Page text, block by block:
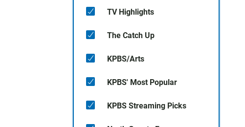
TV Highlights
The Catch Up
KPBS/Arts
KPBS' Most Popular
KPBS Streaming Picks